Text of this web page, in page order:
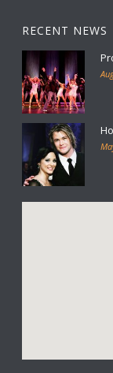
RECENT NEWS